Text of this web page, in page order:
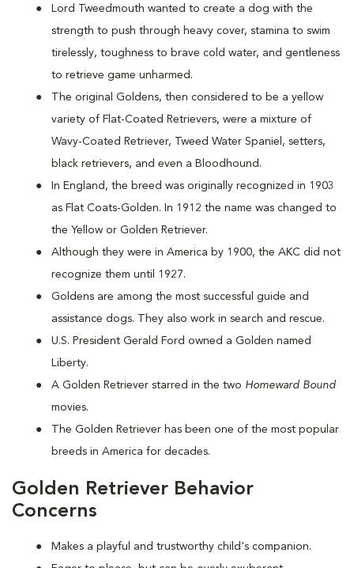
Lord Tweedmouth wanted to create a dog with the
strength to push through heavy cover, stamina to swim
tirelessly, toughness to brave cold water, and gentleness
to retrieve game unharmed.
The original Goldens, then considered to be a yellow
variety of Flat-Coated Retrievers, were a mixture of
Wavy-Coated Retriever, Tweed Water Spaniel, setters,
black retrievers, and even a Bloodhound.
In England, the breed was originally recognized in 1903
as Flat Coats-Golden. In 1912 the name was changed to
the Yellow or Golden Retriever.
Although they were in America by 1900, the AKC did not
recognize them until 1927.
Goldens are among the most successful guide and
assistance dogs. They also work in search and rescue.
U.S. President Gerald Ford owned a Golden named
Liberty.
A Golden Retriever starred in the two Homeward Bound
movies.
The Golden Retriever has been one of the most popular
breeds in America for decades.
Golden Retriever Behavior
Concerns
Makes a playful and trustworthy child's companion.